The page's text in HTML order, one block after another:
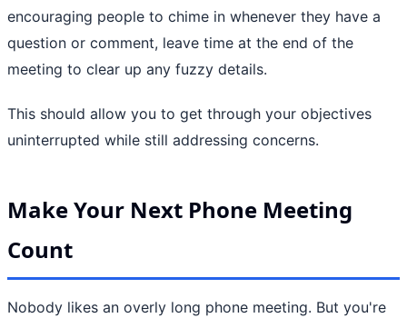
encouraging people to chime in whenever they have a
question or comment, leave time at the end of the
meeting to clear up any fuzzy details.
This should allow you to get through your objectives
uninterrupted while still addressing concerns.
Make Your Next Phone Meeting
Count
Nobody likes an overly long phone meeting. But you're